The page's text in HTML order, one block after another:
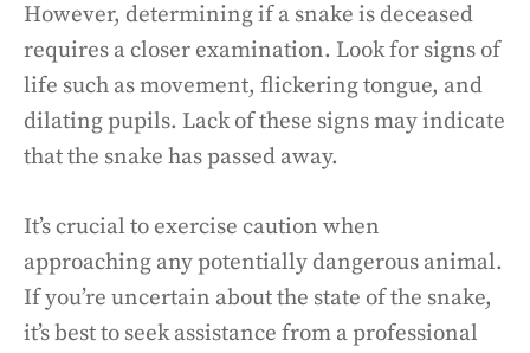
However, determining if a snake is deceased
requires a closer examination. Look for signs of
life such as movement, flickering tongue, and
dilating pupils. Lack of these signs may indicate
that the snake has passed away.
It’s crucial to exercise caution when
approaching any potentially dangerous animal.
If you’re uncertain about the state of the snake,
it’s best to seek assistance from a professional